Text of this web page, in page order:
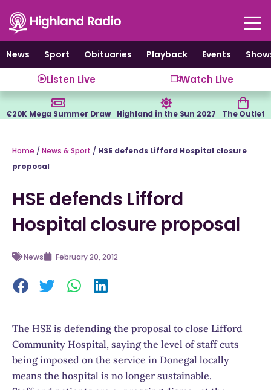
content
News
Sport Obituaries Playback Events
Listen Live Watch Live
€20K Mega Summer Draw Highland in the Sun 2027 The Outlet
Home / News & Sport / HSE defends Lifford Hospital closure
proposal
HSE defends Lifford
Hospital closure proposal
News February 20, 2012
The HSE is defending the proposal to close Lifford
Community Hospital, saying the level of staff cuts
being imposed on the service in Donegal locally
means the hospital is no longer sustainable.